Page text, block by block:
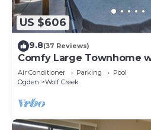
US $606
9.8(37 Reviews)
Comfy Large Townhome
Air Conditioner Parking
Pool
Ogden
Wolf Creek